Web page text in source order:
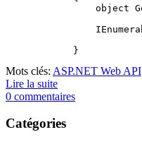
Mots clés: ASP.NET Web API
Lire la suite
0 commentaires
Catégories